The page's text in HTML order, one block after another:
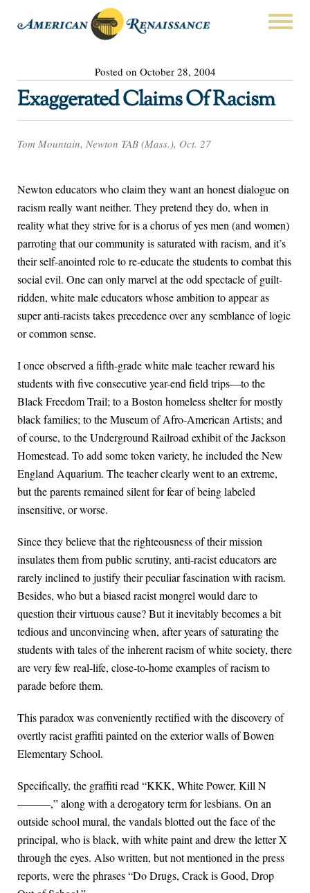
Posted on October 28, 2004
Exaggerated Claims Of Racism
Tom Mountain, Newton TAB (Mass.), Oct. 27
Newton educators who claim they want an honest dialogue on
racism really want neither. They pretend they do, when in
reality what they strive for is a chorus of yes men (and women)
parroting that our community is saturated with racism, and it’s
their self-anointed role to re-educate the students to combat this
social evil. One can only marvel at the odd spectacle of guilt-
ridden, white male educators whose ambition to appear as
super anti-racists takes precedence over any semblance of logic
or common sense.
I once observed a fifth-grade white male teacher reward his
students with five consecutive year-end field trips—to the
Black Freedom Trail; to a Boston homeless shelter for mostly
black families; to the Museum of Afro-American Artists; and
of course, to the Underground Railroad exhibit of the Jackson
Homestead. To add some token variety, he included the New
England Aquarium. The teacher clearly went to an extreme,
but the parents remained silent for fear of being labeled
insensitive, or worse.
Since they believe that the righteousness of their mission
insulates them from public scrutiny, anti-racist educators are
rarely inclined to justify their peculiar fascination with racism.
Besides, who but a biased racist mongrel would dare to
question their virtuous cause? But it inevitably becomes a bit
tedious and unconvincing when, after years of saturating the
students with tales of the inherent racism of white society, there
are very few real-life, close-to-home examples of racism to
parade before them.
This paradox was conveniently rectified with the discovery of
overtly racist graffiti painted on the exterior walls of Bowen
Elementary School.
Specifically, the graffiti read “KKK, White Power, Kill N
———,” along with a derogatory term for lesbians. On an
outside school mural, the vandals blotted out the face of the
principal, who is black, with white paint and drew the letter X
through the eyes. Also written, but not mentioned in the press
reports, were the phrases “Do Drugs, Crack is Good, Drop